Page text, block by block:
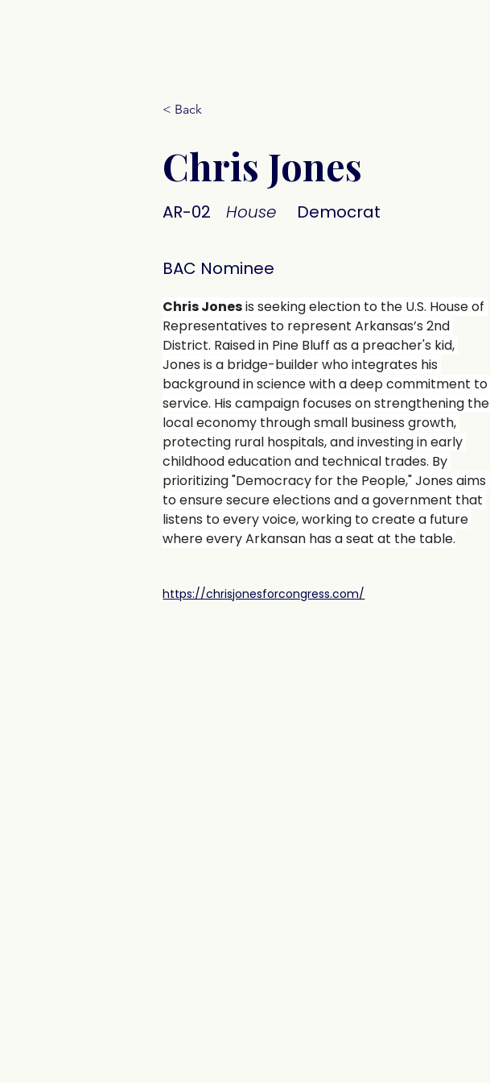
< Back
Chris Jones
AR-02 House Democrat
BAC Nominee
Chris Jones is seeking election to the U.S. House of
Representatives to represent Arkansas’s 2nd
District. Raised in Pine Bluff as a preacher's kid,
Jones is a bridge-builder who integrates his
background in science with a deep commitment to
service. His campaign focuses on strengthening the
local economy through small business growth,
protecting rural hospitals, and investing in early
childhood education and technical trades. By
prioritizing "Democracy for the People," Jones aims
to ensure secure elections and a government that
listens to every voice, working to create a future
where every Arkansan has a seat at the table.
https://chrisjonesforcongress.com/